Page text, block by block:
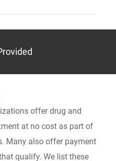
offer drug and
at no cost as part of
Many also offer payment
qualify. We list these